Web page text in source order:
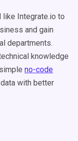
like Integrate.io to
and gain
departments.
knowledge
no-code
with better